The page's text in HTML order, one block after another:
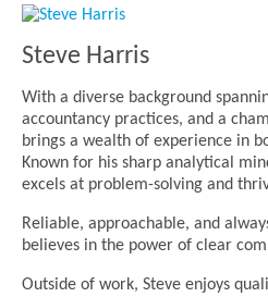
Steve Harris
With a diverse background
accountancy practices, and a
brings a wealth of experience in
Known for his sharp analytical
excels at problem-solving and
Reliable, approachable, and
believes in the power of clear
Outside of work, Steve enjoys